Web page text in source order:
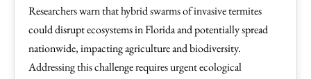
Researchers warn that hybrid swarms of invasive termites
could disrupt ecosystems in Florida and potentially spread
nationwide, impacting agriculture and biodiversity.
Addressing this challenge requires urgent ecological